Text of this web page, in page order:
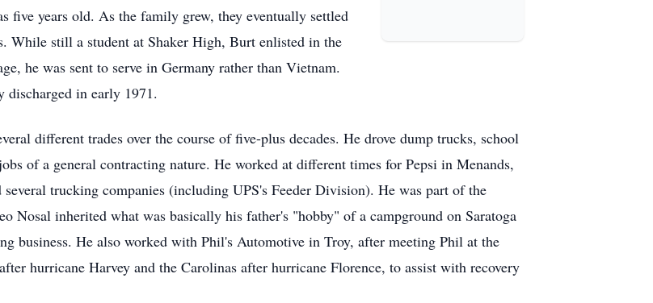
five years old. As the family grew, they eventually settled
While still a student at Shaker High, Burt enlisted in the
he was sent to serve in Germany rather than Vietnam.
in early 1971.
different trades over the course of five-plus decades. He drove dump trucks, school
of a general contracting nature. He worked at different times for Pepsi in Menands,
trucking companies (including UPS's Feeder Division). He was part of the
Nosal inherited what was basically his father's "hobby" of a campground on Saratoga
business. He also worked with Phil's Automotive in Troy, after meeting Phil at the
hurricane Harvey and the Carolinas after hurricane Florence, to assist with recovery